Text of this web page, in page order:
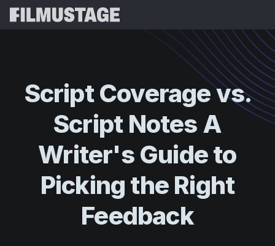
Storyboards & Shot Lists
Shooting Schedules
VFX Breakdown
Script Analysis
Script Synopsis
Pricing
Cinemagic
Customer Stories
Resources
Customer Stories
Referral Program
Webinars & Events
Search
Script Coveragevs.
Script Notes A
Writer's Guideto
Picking the Right
Feedback